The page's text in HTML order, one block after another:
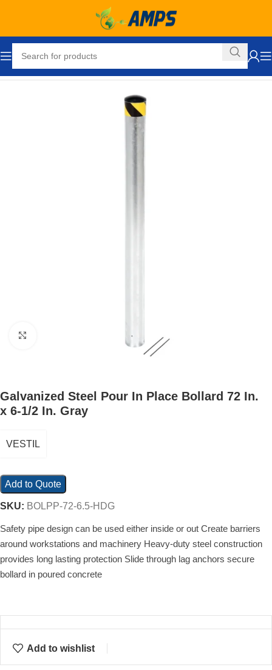
Pour in Place
Galvanized Steel Pour In Place Bollard 72 In.
x 6-1/2 In. Gray
VESTIL
Add to Quote
SKU: BOLPP-72-6.5-HDG
Safety pipe design can be used either inside or out Create barriers
around workstations and machinery Heavy-duty steel construction
provides long lasting protection Slide through lag anchors secure
bollard in poured concrete
Add to wishlist